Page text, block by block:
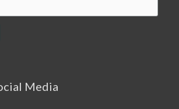
Media